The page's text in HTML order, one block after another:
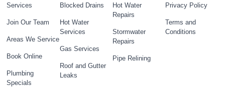
Services
Join Our Team
Areas We Service
Book Online
Plumbing
Specials
Blocked Drains
Hot Water
Services
Gas Services
Roof and Gutter
Leaks
Hot Water
Repairs
Stormwater
Repairs
Pipe Relining
Privacy Policy
Terms and
Conditions